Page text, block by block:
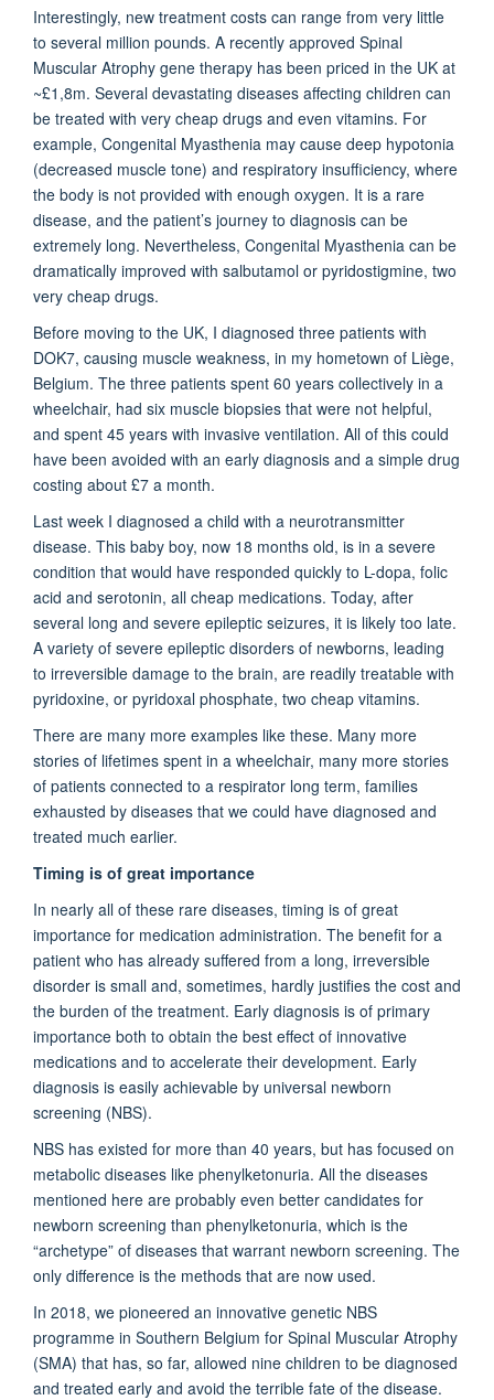
Interestingly, new treatment costs can range from very little
to several million pounds. A recently approved Spinal
Muscular Atrophy gene therapy has been priced in the UK at
~£1,8m. Several devastating diseases affecting children can
be treated with very cheap drugs and even vitamins. For
example, Congenital Myasthenia may cause deep hypotonia
(decreased muscle tone) and respiratory insufficiency, where
the body is not provided with enough oxygen. It is a rare
disease, and the patient’s journey to diagnosis can be
extremely long. Nevertheless, Congenital Myasthenia can be
dramatically improved with salbutamol or pyridostigmine, two
very cheap drugs.
Before moving to the UK, I diagnosed three patients with
DOK7, causing muscle weakness, in my hometown of Liège,
Belgium. The three patients spent 60 years collectively in a
wheelchair, had six muscle biopsies that were not helpful,
and spent 45 years with invasive ventilation. All of this could
have been avoided with an early diagnosis and a simple drug
costing about £7 a month.
Last week I diagnosed a child with a neurotransmitter
disease. This baby boy, now 18 months old, is in a severe
condition that would have responded quickly to L-dopa, folic
acid and serotonin, all cheap medications. Today, after
several long and severe epileptic seizures, it is likely too late.
A variety of severe epileptic disorders of newborns, leading
to irreversible damage to the brain, are readily treatable with
pyridoxine, or pyridoxal phosphate, two cheap vitamins.
There are many more examples like these. Many more
stories of lifetimes spent in a wheelchair, many more stories
of patients connected to a respirator long term, families
exhausted by diseases that we could have diagnosed and
treated much earlier.
Timing is of great importance
In nearly all of these rare diseases, timing is of great
importance for medication administration. The benefit for a
patient who has already suffered from a long, irreversible
disorder is small and, sometimes, hardly justifies the cost and
the burden of the treatment. Early diagnosis is of primary
importance both to obtain the best effect of innovative
medications and to accelerate their development. Early
diagnosis is easily achievable by universal newborn
screening (NBS).
NBS has existed for more than 40 years, but has focused on
metabolic diseases like phenylketonuria. All the diseases
mentioned here are probably even better candidates for
newborn screening than phenylketonuria, which is the
“archetype” of diseases that warrant newborn screening. The
only difference is the methods that are now used.
In 2018, we pioneered an innovative genetic NBS
programme in Southern Belgium for Spinal Muscular Atrophy
(SMA) that has, so far, allowed nine children to be diagnosed
and treated early and avoid the terrible fate of the disease.